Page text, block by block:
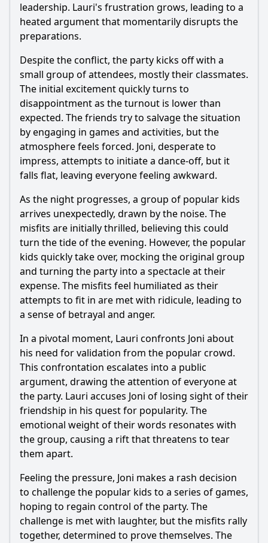
leadership. Lauri's frustration grows, leading to a
heated argument that momentarily disrupts the
preparations.
Despite the conflict, the party kicks off with a
small group of attendees, mostly their classmates.
The initial excitement quickly turns to
disappointment as the turnout is lower than
expected. The friends try to salvage the situation
by engaging in games and activities, but the
atmosphere feels forced. Joni, desperate to
impress, attempts to initiate a dance-off, but it
falls flat, leaving everyone feeling awkward.
As the night progresses, a group of popular kids
arrives unexpectedly, drawn by the noise. The
misfits are initially thrilled, believing this could
turn the tide of the evening. However, the popular
kids quickly take over, mocking the original group
and turning the party into a spectacle at their
expense. The misfits feel humiliated as their
attempts to fit in are met with ridicule, leading to
a sense of betrayal and anger.
In a pivotal moment, Lauri confronts Joni about
his need for validation from the popular crowd.
This confrontation escalates into a public
argument, drawing the attention of everyone at
the party. Lauri accuses Joni of losing sight of their
friendship in his quest for popularity. The
emotional weight of their words resonates with
the group, causing a rift that threatens to tear
them apart.
Feeling the pressure, Joni makes a rash decision
to challenge the popular kids to a series of games,
hoping to regain control of the party. The
challenge is met with laughter, but the misfits rally
together, determined to prove themselves. The